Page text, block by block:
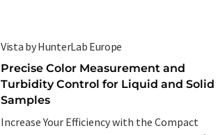
Vista by HunterLab Europe
Precise Color Measurement and
Turbidity Control for Liquid and Solid
Samples
Increase Your Efficiency with the Compact